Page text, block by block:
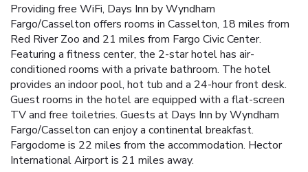
Providing free WiFi, Days Inn by Wyndham
Fargo/Casselton offers rooms in Casselton, 18 miles from
Red River Zoo and 21 miles from Fargo Civic Center.
Featuring a fitness center, the 2-star hotel has air-
conditioned rooms with a private bathroom. The hotel
provides an indoor pool, hot tub and a 24-hour front desk.
Guest rooms in the hotel are equipped with a flat-screen
TV and free toiletries. Guests at Days Inn by Wyndham
Fargo/Casselton can enjoy a continental breakfast.
Fargodome is 22 miles from the accommodation. Hector
International Airport is 21 miles away.